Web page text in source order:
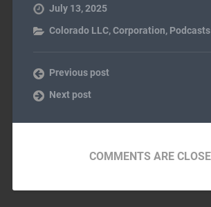
July 13, 2025
Colorado LLC,Corporation, Podcasts
Previous post
Next post
COMMENTS ARE